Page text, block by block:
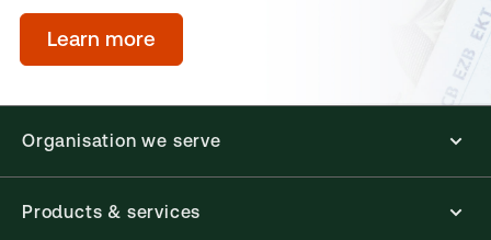
Learn more
Organisation we serve
Products & services